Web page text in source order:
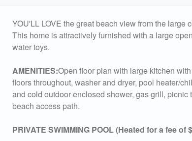
YOU'LL LOVE the great beach view from the large
This home is attractively furnished with a large
water toys.
AMENITIES:Open floor plan with large kitchen
floors throughout, washer and dryer, pool heater/
and cold outdoor enclosed shower, gas grill,
beach access path.
PRIVATE SWIMMING POOL (Heated for a fee